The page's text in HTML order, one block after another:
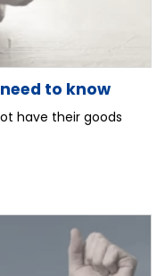
to know
have their goods